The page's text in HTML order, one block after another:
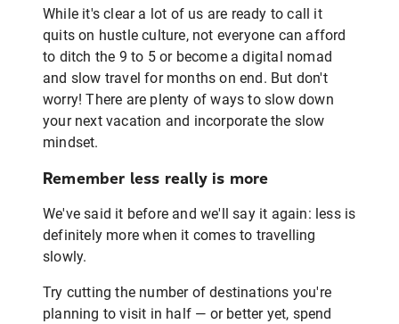
While it's clear a lot of us are ready to call it
quits on hustle culture, not everyone can afford
to ditch the 9 to 5 or become a digital nomad
and slow travel for months on end. But don't
worry! There are plenty of ways to slow down
your next vacation and incorporate the slow
mindset.
Remember less really is more
We've said it before and we'll say it again: less is
definitely more when it comes to travelling
slowly.
Try cutting the number of destinations you're
planning to visit in half — or better yet, spend